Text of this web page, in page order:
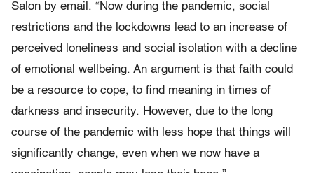
Salon by email. “Now during the pandemic, social
restrictions and the lockdowns lead to an increase of
perceived loneliness and social isolation with a decline
of emotional wellbeing. An argument is that faith could
be a resource to cope, to find meaning in times of
darkness and insecurity. However, due to the long
course of the pandemic with less hope that things will
significantly change, even when we now have a